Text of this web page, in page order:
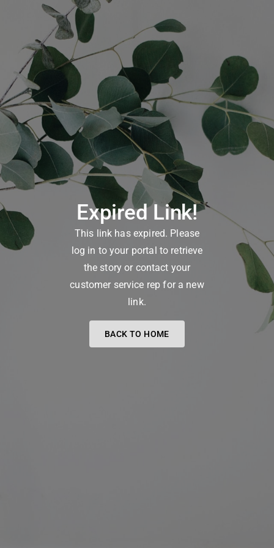
Expired Link!
This link has expired. Please
log in to your portal to retrieve
the story or contact your
customer service rep for a new
link.
BACK TO HOME